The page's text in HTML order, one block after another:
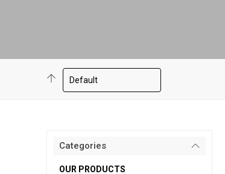
Categories
OUR PRODUCTS